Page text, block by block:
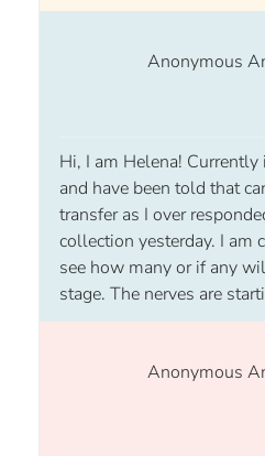
Anonymous
Hi, I am Helena!
and have been told that
transfer as I over
collection yesterday. I am
see how many or if any
stage. The nerves are
Anonymous